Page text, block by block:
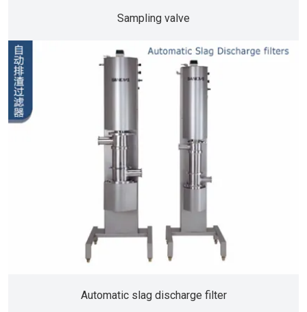
Sampling valve
Automatic slag discharge filter